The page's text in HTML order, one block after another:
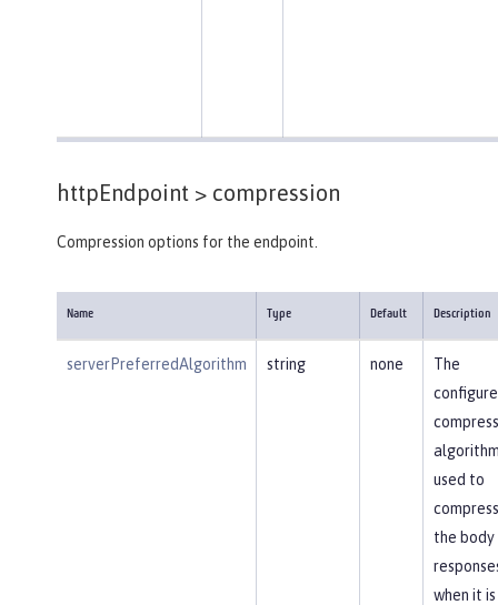
httpEndpoint > compression
Compression options for the endpoint.
Name Type Default Description
serverPreferredAlgorithm string none
The
used to
compress
the
when it is